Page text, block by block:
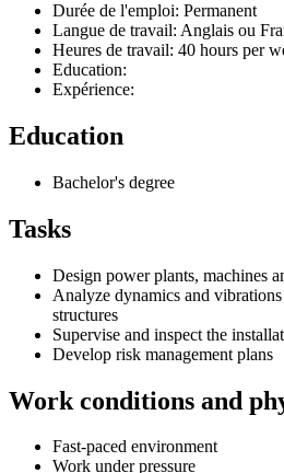
Durée de l'emploi: Permanent
Langue de travail: Anglais ou
Heures de travail: 40 hours per
Education:
Expérience:
Education
Bachelor's degree
Tasks
Design power plants, machines
Analyze dynamics and
structures
Supervise and inspect the
Develop risk management plans
Work conditions and
Fast-paced environment
Work under pressure